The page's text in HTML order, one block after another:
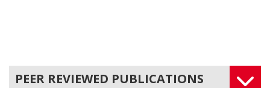
Pre-Diabetes
PEER REVIEWED PUBLICATIONS